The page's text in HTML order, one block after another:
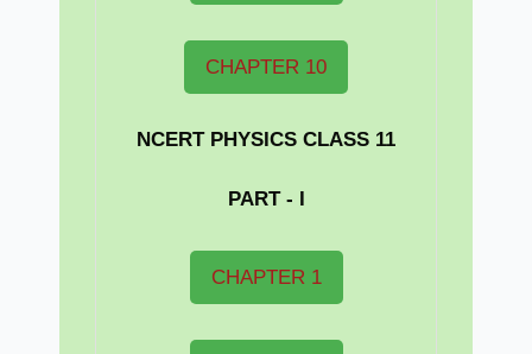
CHAPTER 10
NCERT PHYSICS CLASS 11
PART - I
CHAPTER 1